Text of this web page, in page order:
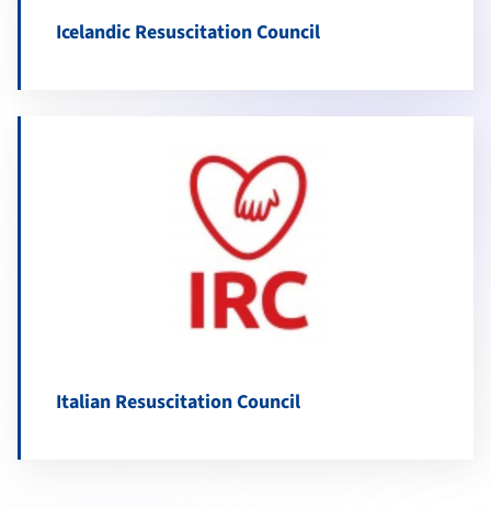
Icelandic Resuscitation Council
Italian Resuscitation Council